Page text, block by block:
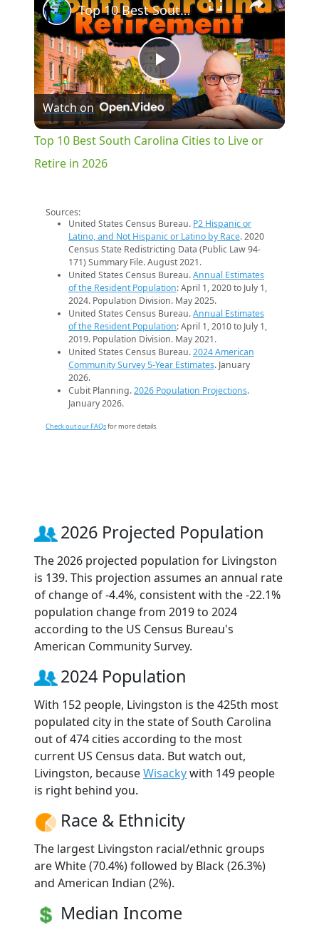
Play
Video
Top 10 Best South Carolina Cities to Live or Retire in 2026
Watch on
Top 10 Best South Carolina Cities to Live or
Retire in 2026
Sources:
United States Census Bureau. P2 Hispanic or
Latino, and Not Hispanic or Latino by Race. 2020
Census State Redistricting Data (Public Law 94-
171) Summary File. August 2021.
United States Census Bureau.Annual Estimates
of the Resident Population: April 1, 2020 to July 1,
2024. Population Division. May 2025.
United States Census Bureau.Annual Estimates
of the Resident Population: April 1, 2010 to July 1,
2019. Population Division. May 2021.
United States Census Bureau.2024 American
Community Survey 5-Year Estimates. January
2026.
Cubit Planning.2026 Population Projections.
January 2026.
Check out our FAQsfor more details.
2026 Projected Population
The 2026 projected population for Livingston
is 139. This projection assumes an annual rate
of change of -4.4%, consistent with the -22.1%
population change from 2019 to 2024
according to the US Census Bureau's
American Community Survey.
2024 Population
With 152 people, Livingston is the 425th most
populated city in the state of South Carolina
out of 474 cities according to the most
current US Census data. But watch out,
Livingston, becauseWisackywith 149 people
is right behind you.
Race & Ethnicity
The largest Livingston racial/ethnic groups
are White (70.4%) followed by Black (26.3%)
and American Indian (2%).
Median Income